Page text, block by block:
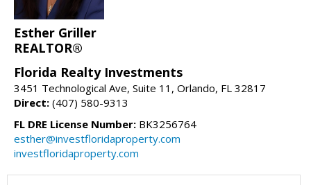
Esther Griller
REALTOR®
Florida Realty Investments
3451 Technological Ave, Suite 11, Orlando, FL 32817
Direct: (407) 580-9313
FL DRE License Number: BK3256764
esther@investfloridaproperty.com
investfloridaproperty.com